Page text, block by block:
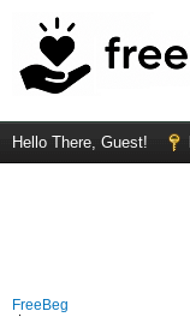
Hello There, Guest!
FreeBeg